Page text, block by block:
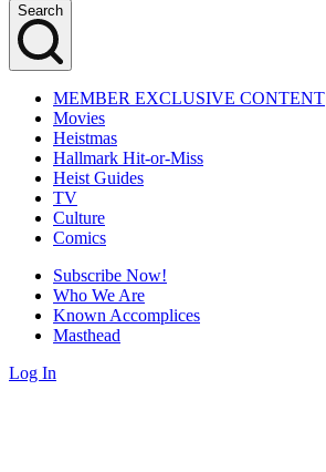
Search
MEMBER EXCLUSIVE CONTENT
Movies
Heistmas
Hallmark Hit-or-Miss
Heist Guides
TV
Culture
Comics
Subscribe Now!
Who We Are
Known Accomplices
Masthead
Log In